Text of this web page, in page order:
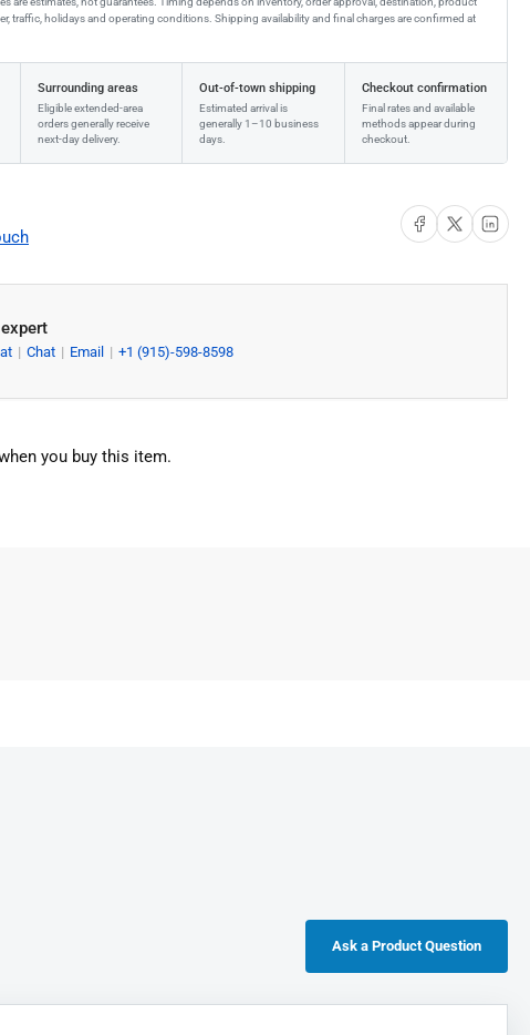
traffic, holidays and operating conditions. Shipping availability and final charges are confirmed at
Surrounding areas
Eligible extended-area
orders generally receive
next-day delivery.
Out-of-town shipping
Estimated arrival is
generally 1–10 business
days.
Checkout confirmation
Final rates and available
methods appear during
checkout.
Share on Facebook
Share on X Share on
Chat Email +1 (915)-598-8598
you buy this item.
Ask a Product Question